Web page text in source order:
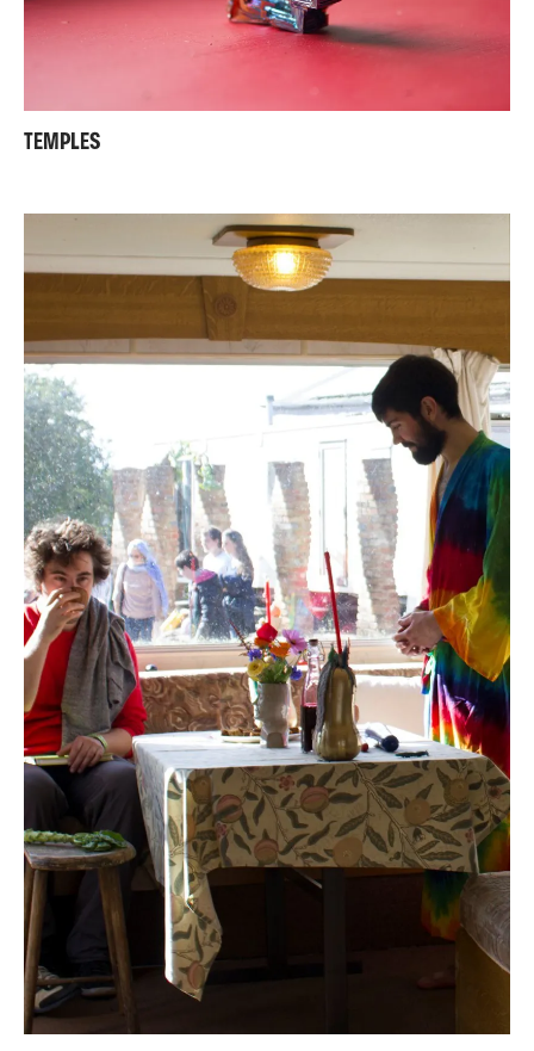
TEMPLES